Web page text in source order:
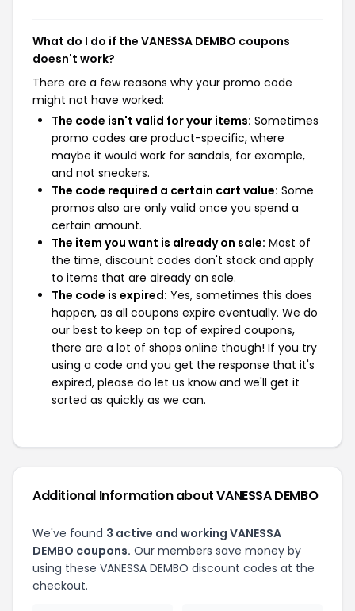
What do I do if the VANESSA DEMBO coupons
doesn't work?
There are a few reasons why your promo code
might not have worked:
The code isn't valid for your items: Sometimes
promo codes are product-specific, where
maybe it would work for sandals, for example,
and not sneakers.
The code required a certain cart value: Some
promos also are only valid once you spend a
certain amount.
The item you want is already on sale: Most of
the time, discount codes don't stack and apply
to items that are already on sale.
The code is expired: Yes, sometimes this does
happen, as all coupons expire eventually. We do
our best to keep on top of expired coupons,
there are a lot of shops online though! If you try
using a code and you get the response that it's
expired, please do let us know and we'll get it
sorted as quickly as we can.
Additional Information about VANESSA DEMBO
We've found 3 active and working VANESSA
DEMBO coupons. Our members save money by
using these VANESSA DEMBO discount codes at the
checkout.